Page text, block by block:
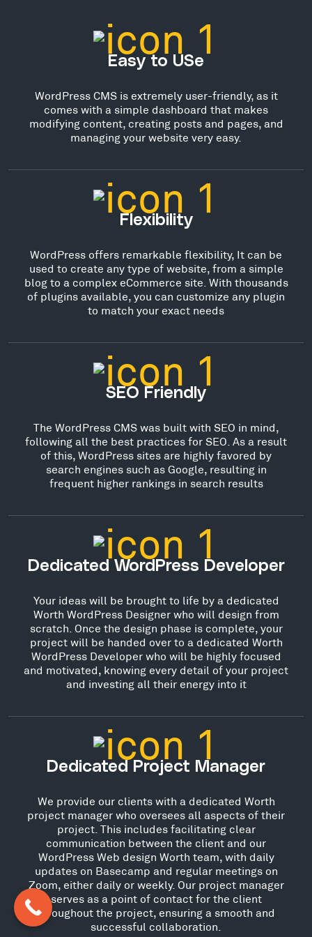
Easy to USe
WordPress CMS is extremely user-friendly, as it
comes with a simple dashboard that makes
modifying content, creating posts and pages, and
managing your website very easy.
Flexibility
WordPress offers remarkable flexibility, It can be
used to create any type of website, from a simple
blog to a complex eCommerce site. With thousands
of plugins available, you can customize any plugin
to match your exact needs
SEO Friendly
The WordPress CMS was built with SEO in mind,
following all the best practices for SEO. As a result
of this, WordPress sites are highly favored by
search engines such as Google, resulting in
frequent higher rankings in search results
Dedicated WordPress Developer
Your ideas will be brought to life by a dedicated
Worth WordPress Designer who will design from
scratch. Once the design phase is complete, your
project will be handed over to a dedicated Worth
WordPress Developer who will be highly focused
and motivated, knowing every detail of your project
and investing all their energy into it
Dedicated Project Manager
We provide our clients with a dedicated Worth
project manager who oversees all aspects of their
project. This includes facilitating clear
communication between the client and our
WordPress Web design Worth team, with daily
updates on Basecamp and regular meetings on
Zoom, either daily or weekly. Our project manager
serves as a point of contact for the client
throughout the project, ensuring a smooth and
successful collaboration.